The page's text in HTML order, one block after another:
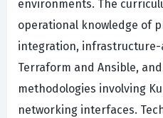
environments. The
operational knowledge of
integration,
Terraform and Ansible,
methodologies involving
networking interfaces.